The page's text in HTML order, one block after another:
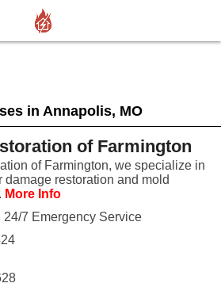
in Annapolis, MO
of Farmington
of Farmington, we specialize in
restoration and mold
More Info
24/7 Emergency Service